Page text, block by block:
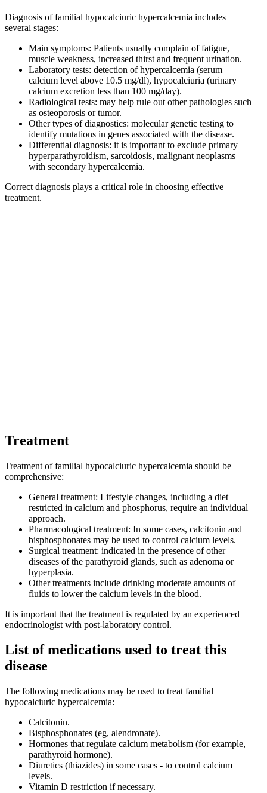
Diagnosis of familial hypocalciuric hypercalcemia includes
several stages:
Main symptoms: Patients usually complain of fatigue,
muscle weakness, increased thirst and frequent urination.
Laboratory tests: detection of hypercalcemia (serum
calcium level above 10.5 mg/dl), hypocalciuria (urinary
calcium excretion less than 100 mg/day).
Radiological tests: may help rule out other pathologies such
as osteoporosis or tumor.
Other types of diagnostics: molecular genetic testing to
identify mutations in genes associated with the disease.
Differential diagnosis: it is important to exclude primary
hyperparathyroidism, sarcoidosis, malignant neoplasms
with secondary hypercalcemia.
Correct diagnosis plays a critical role in choosing effective
treatment.
Treatment
Treatment of familial hypocalciuric hypercalcemia should be
comprehensive:
General treatment: Lifestyle changes, including a diet
restricted in calcium and phosphorus, require an individual
approach.
Pharmacological treatment: In some cases, calcitonin and
bisphosphonates may be used to control calcium levels.
Surgical treatment: indicated in the presence of other
diseases of the parathyroid glands, such as adenoma or
hyperplasia.
Other treatments include drinking moderate amounts of
fluids to lower the calcium levels in the blood.
It is important that the treatment is regulated by an experienced
endocrinologist with post-laboratory control.
List of medications used to treat this
disease
The following medications may be used to treat familial
hypocalciuric hypercalcemia:
Calcitonin.
Bisphosphonates (eg, alendronate).
Hormones that regulate calcium metabolism (for example,
parathyroid hormone).
Diuretics (thiazides) in some cases - to control calcium
levels.
Vitamin D restriction if necessary.